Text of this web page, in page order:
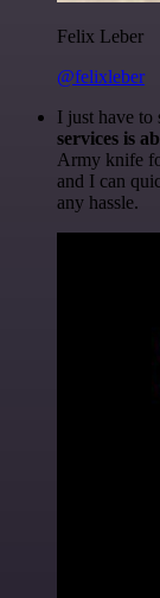
Felix Leber
@felixleber
I just have to
services is
Army knife
and I can
any hassle.